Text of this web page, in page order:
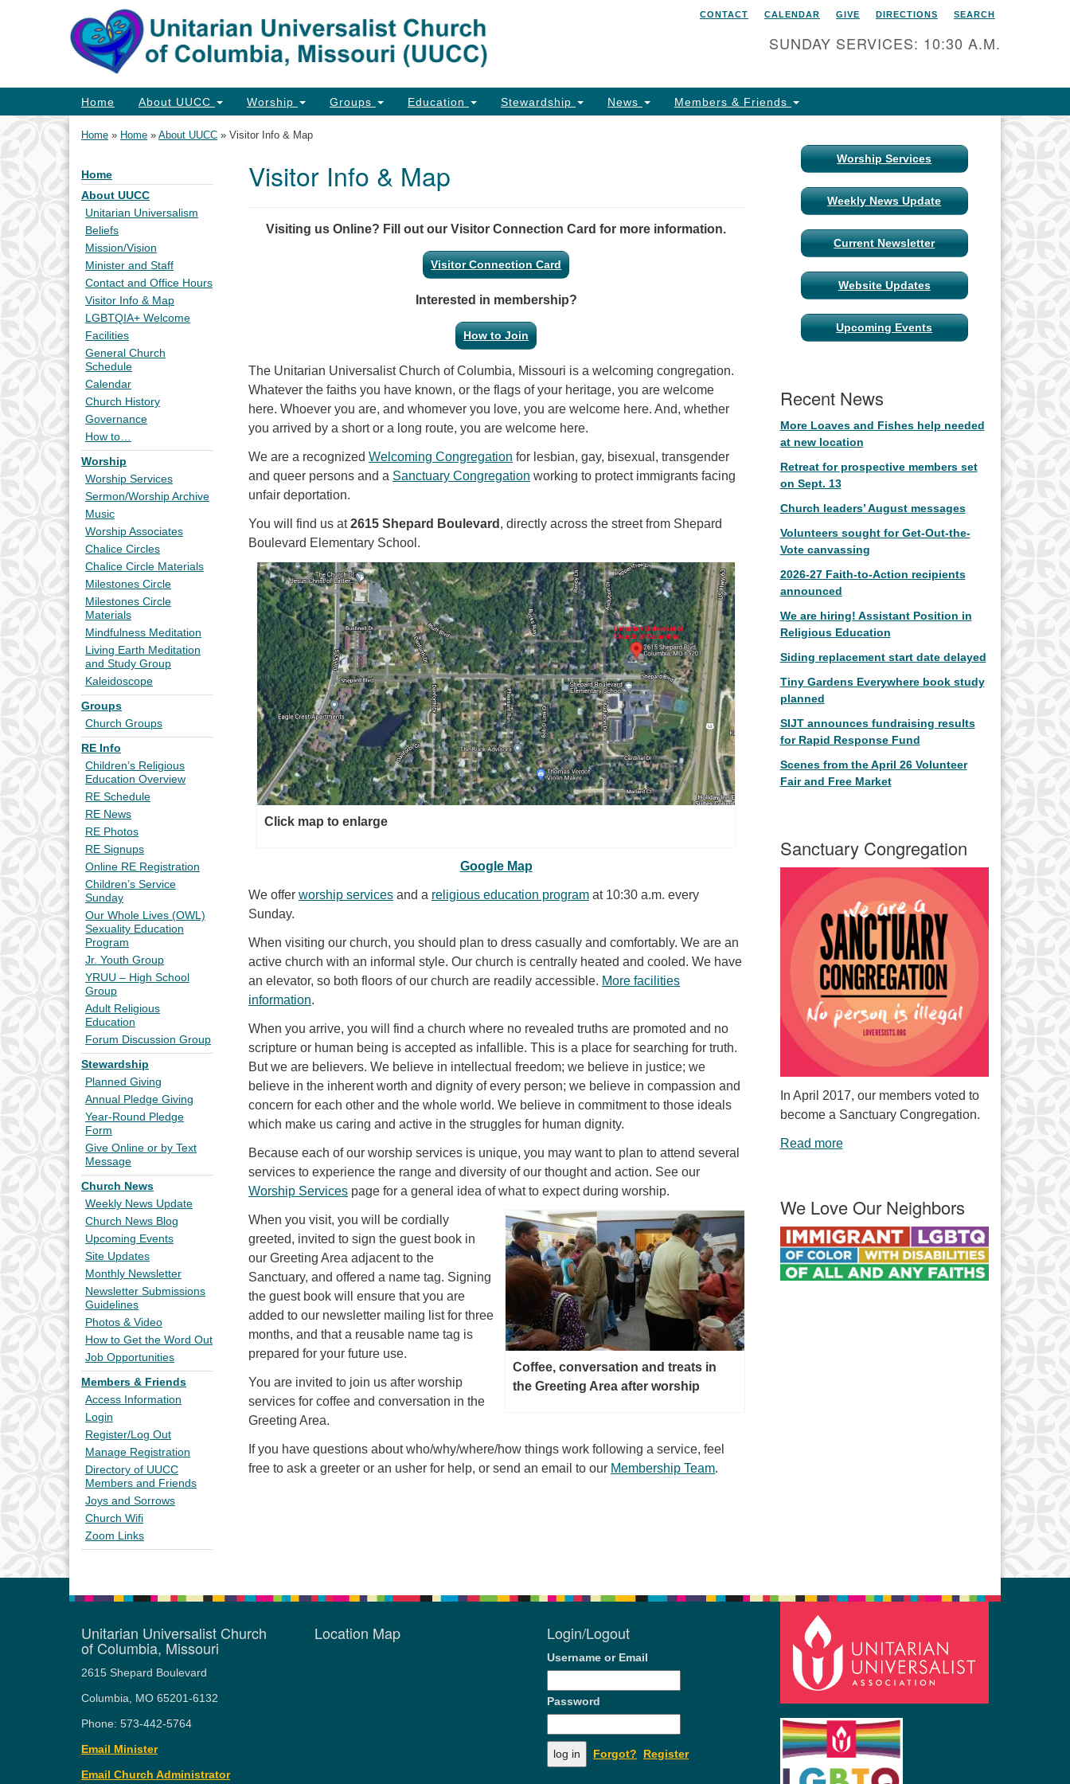
Search
for:
Google
Map
Unitarian Universalist Church
of Columbia, Missouri
Email Website Administrator
CONTACT CALENDAR GIVE DIRECTIONS SEARCH
SUNDAY SERVICES: 10:30 A.M.
Main
Navigation
Home About UUCC Worship Groups Education Stewardship News Members & Friends
Home » Home » About UUCC » Visitor Info & Map
Visitor Info & Map
Visiting us Online? Fill out our Visitor Connection Card for more information.
Visitor Connection Card
Interested in membership?
How to Join
The Unitarian Universalist Church of Columbia, Missouri is a welcoming congregation.
Whatever the faiths you have known, or the flags of your heritage, you are welcome
here. Whoever you are, and whomever you love, you are welcome here. And, whether
you arrived by a short or a long route, you are welcome here.
We are a recognized Welcoming Congregation for lesbian, gay, bisexual, transgender
and queer persons and a Sanctuary Congregation working to protect immigrants facing
unfair deportation.
You will find us at2615 Shepard Boulevard , directly across the street from Shepard
Boulevard Elementary School.
Click map to enlarge
Google Map
We offer worship services and a religious education program at 10:30 a.m. every
Sunday.
When visiting our church, you should plan to dress casually and comfortably. We are an
active church with an informal style. Our church is centrally heated and cooled. We have
an elevator, so both floors of our church are readily accessible. More facilities
information.
When you arrive, you will find a church where no revealed truths are promoted and no
scripture or human being is accepted as infallible. This is a place for searching for truth.
But we are believers. We believe in intellectual freedom; we believe in justice; we
believe in the inherent worth and dignity of every person; we believe in compassion and
concern for each other and the whole world. We believe in commitment to those ideals
which make us caring and active in the struggles for human dignity.
Because each of our worship services is unique, you may want to plan to attend several
services to experience the range and diversity of our thought and action. See our
Worship Services page for a general idea of what to expect during worship.
Coffee, conversation and treats in
the Greeting Area after worship
When you visit, you will be cordially
greeted, invited to sign the guest book in
our Greeting Area adjacent to the
Sanctuary, and offered a name tag. Signing
the guest book will ensure that you are
added to our newsletter mailing list for three
months, and that a reusable name tag is
prepared for your future use.
You are invited to join us after worship
services for coffee and conversation in the
Greeting Area.
If you have questions about who/why/where/how things work following a service, feel
free to ask a greeter or an usher for help, or send an email to our Membership Team.
Section
Navigation
Home
About UUCC
Unitarian Universalism
Beliefs
Mission/Vision
Minister and Staff
Contact and Office Hours
Visitor Info & Map
LGBTQIA+ Welcome
Facilities
General Church
Schedule
Calendar
Church History
Governance
How to…
Worship
Worship Services
Sermon/Worship Archive
Music
Worship Associates
Chalice Circles
Chalice Circle Materials
Milestones Circle
Milestones Circle
Materials
Mindfulness Meditation
Living Earth Meditation
and Study Group
Kaleidoscope
Groups
Church Groups
RE Info
Children’s Religious
Education Overview
RE Schedule
RE News
RE Photos
RE Signups
Online RE Registration
Children’s Service
Sunday
Our Whole Lives (OWL)
Sexuality Education
Program
Jr. Youth Group
YRUU – High School
Group
Adult Religious
Education
Forum Discussion Group
Stewardship
Planned Giving
Annual Pledge Giving
Year-Round Pledge
Form
Give Online or by Text
Message
Church News
Weekly News Update
Church News Blog
Upcoming Events
Site Updates
Monthly Newsletter
Newsletter Submissions
Guidelines
Photos & Video
How to Get the Word Out
Job Opportunities
Members & Friends
Access Information
Login
Register/Log Out
Manage Registration
Directory of UUCC
Members and Friends
Joys and Sorrows
Church Wifi
Zoom Links
Worship Services
Weekly News Update
Current Newsletter
Website Updates
Upcoming Events
Recent News
More Loaves and Fishes help needed
at new location
Retreat for prospective members set
on Sept. 13
Church leaders’ August messages
Volunteers sought for Get-Out-the-
Vote canvassing
2026-27 Faith-to-Action recipients
announced
We are hiring! Assistant Position in
Religious Education
Siding replacement start date delayed
Tiny Gardens Everywhere book study
planned
SIJT announces fundraising results
for Rapid Response Fund
Scenes from the April 26 Volunteer
Fair and Free Market
Sanctuary Congregation
In April 2017, our members voted to
become a Sanctuary Congregation.
Read more
We Love Our Neighbors
Unitarian Universalist Church
of Columbia, Missouri
2615 Shepard Boulevard
Columbia, MO 65201-6132
Phone: 573-442-5764
Email Minister
Email Church Administrator
Location Map Login/Logout
Username or Email
Password
Forgot? Register